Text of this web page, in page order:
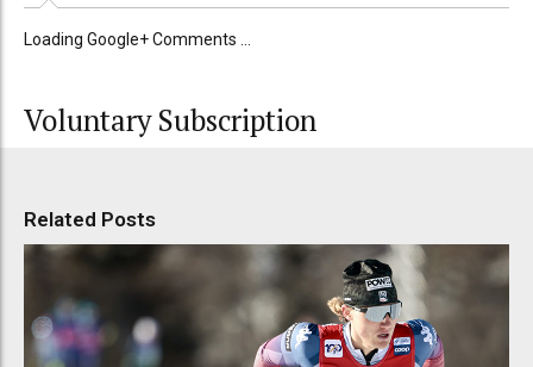
Loading Google+ Comments ...
Voluntary Subscription
Related Posts